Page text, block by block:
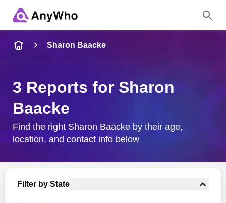
City & State
Sharon Baacke
3 Reports for Sharon
Baacke
Find the right Sharon Baacke by their age,
location, and contact info below
Filter by State